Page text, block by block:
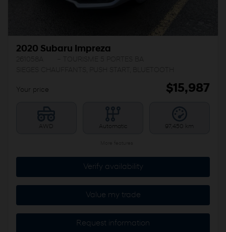
2020 Subaru Impreza
Your price $15,987
AWD Automatic 97,450 km
Verify availability
Value my trade
Request information